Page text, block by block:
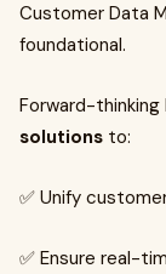
Customer Data
foundational.
Forward-thinking
solutions to:
✅ Unify
✅ Ensure real-